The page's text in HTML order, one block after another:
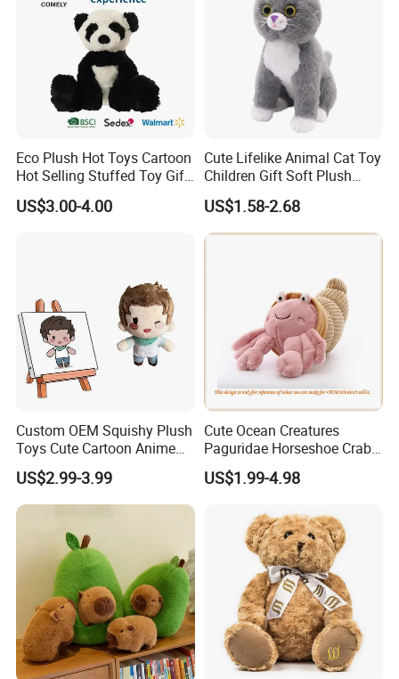
Eco Plush Hot Toys Cartoon
Hot Selling Stuffed Toy Gift
Plushies Stuffed Toy
Customized Wholesale OEM
US$3.00-4.00
Cute Lifelike Animal Cat Toy
Children Gift Soft Plush
Stuffed Toys Manufacturer
US$1.58-2.68
Custom OEM Squishy Plush
Toys Cute Cartoon Anime
Kawaii Soft Stuffed Pillows
High- Quality Plush Dolls for
Sale
US$2.99-3.99
Cute Ocean Creatures
Paguridae Horseshoe Crab
Stuffed Sea Toy for Kids
Gift
US$1.99-4.98